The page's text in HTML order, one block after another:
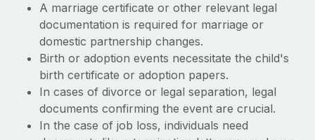
A marriage certificate or other relevant legal
documentation is required for marriage or
domestic partnership changes.
Birth or adoption events necessitate the child's
birth certificate or adoption papers.
In cases of divorce or legal separation, legal
documents confirming the event are crucial.
In the case of job loss, individuals need